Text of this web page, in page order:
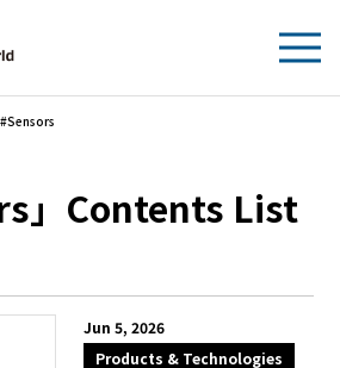
#Sensors
」Contents List
Jun 5, 2026
Products & Technologies